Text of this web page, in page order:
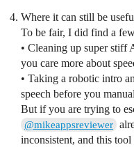
Where it can still be
To be fair, I did find a
• Cleaning up super stiff
you care more about
• Taking a robotic intro
speech before you
But if you are trying to
@mikeappsreviewer
inconsistent, and this